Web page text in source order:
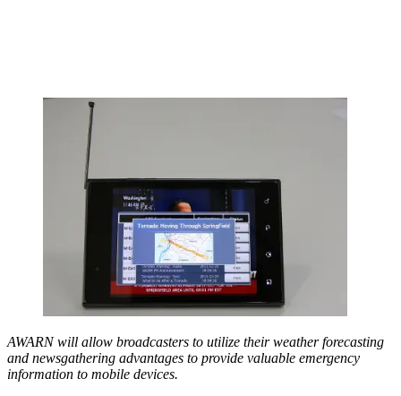
AWARN will allow broadcasters to utilize their weather forecasting
and newsgathering advantages to provide valuable emergency
information to mobile devices.